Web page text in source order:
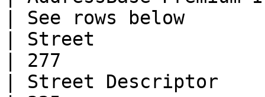
| See rows below
| Street
| 277
| Street Descriptor